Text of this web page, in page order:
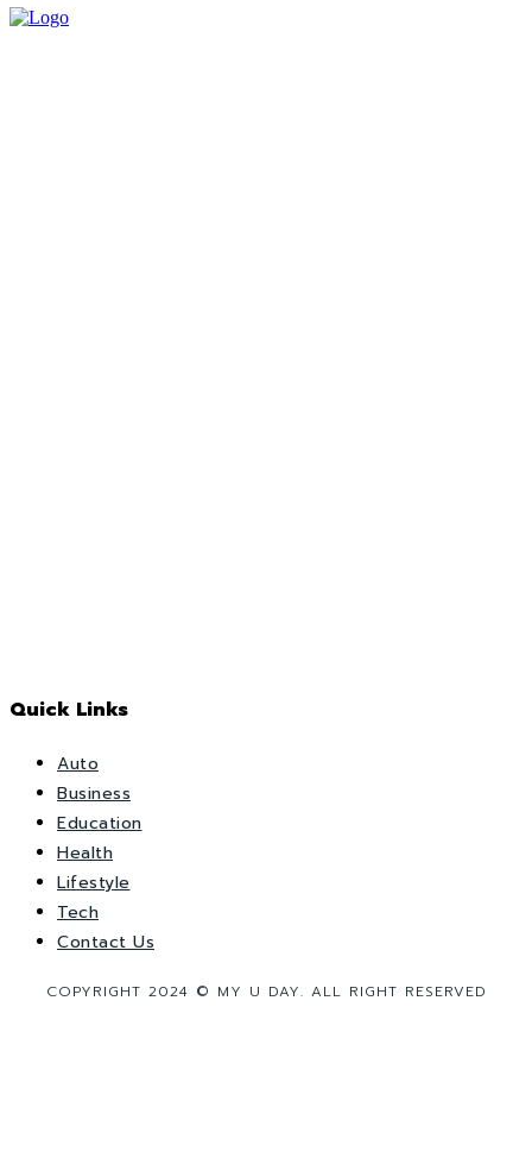
Quick Links
Auto
Business
Education
Health
Lifestyle
Tech
Contact Us
COPYRIGHT 2024 © MY U DAY. ALL RIGHT RESERVED